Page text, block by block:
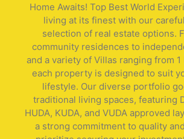
Home Awaits! Top Best World
living at its finest with our
selection of real estate options.
community residences to
and a variety of Villas ranging from 1
each property is designed to suit
lifestyle. Our diverse portfolio
traditional living spaces, featuring
HUDA, KUDA, and VUDA approved
a strong commitment to quality